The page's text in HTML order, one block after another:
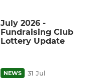
July 2026 -
Fundraising Club
Lottery Update
NEWS 31 Jul